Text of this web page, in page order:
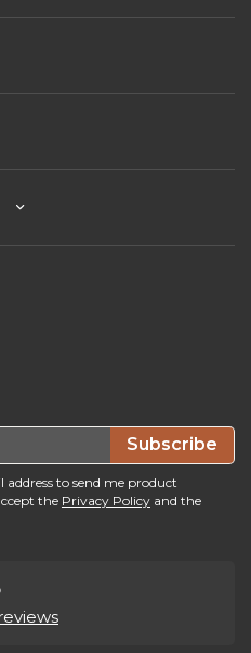
Subscribe
to send me product
the Privacy Policy and the